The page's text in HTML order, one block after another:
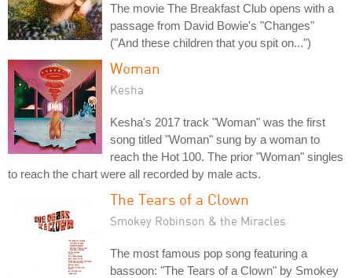
The movie The Breakfast Club opens with a
passage from David Bowie's "Changes"
("And these children that you spit on...")
Woman
Kesha
Kesha's 2017 track "Woman" was the first
song titled "Woman" sung by a woman to
reach the Hot 100. The prior "Woman" singles
to reach the chart were all recorded by male acts.
The Tears of a Clown
Smokey Robinson & the Miracles
The most famous pop song featuring a
bassoon: "The Tears of a Clown" by Smokey